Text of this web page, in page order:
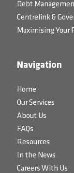
Debt
Centrelink &
Maximising Your
Navigation
Home
Our Services
About Us
FAQs
Resources
In the News
Careers With Us